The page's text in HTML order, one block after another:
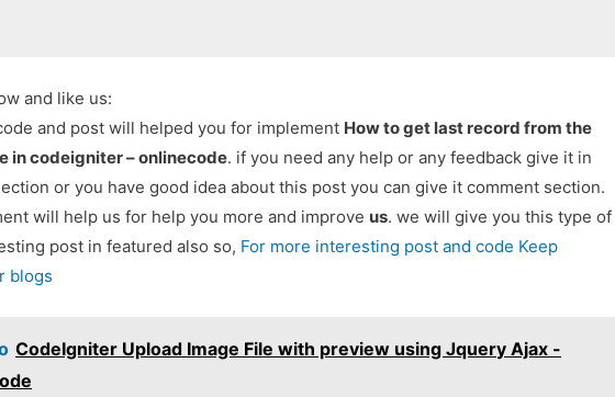
and like us:
and post will helped you for implement How to get last record from the
in codeigniter – onlinecode. if you need any help or any feedback give it in
or you have good idea about this post you can give it comment section.
will help us for help you more and improve us. we will give you this type of
post in featured also so, For more interesting post and code Keep
blogs
CodeIgniter Upload Image File with preview using Jquery Ajax -